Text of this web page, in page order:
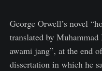
George Orwell’s novel
translated by Muhammad
awami jang”, at the end
dissertation in which he